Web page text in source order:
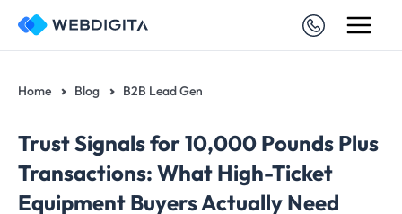
Home Blog B2B Lead Gen
Trust Signals for 10,000 Pounds Plus
Transactions: What High-Ticket
Equipment Buyers Actually Need